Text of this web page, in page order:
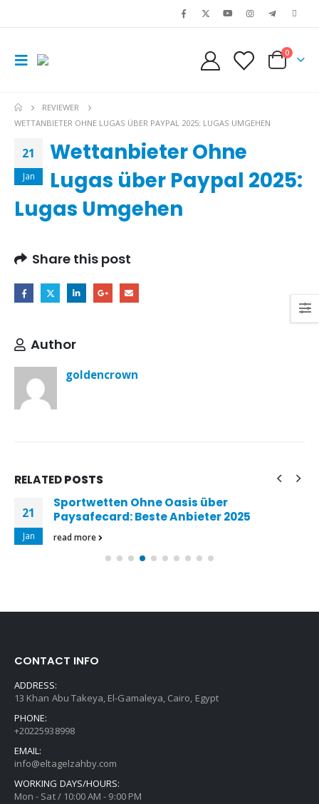
0
REVIEWER
WETTANBIETER OHNE LUGAS ÜBER PAYPAL 2025: LUGAS UMGEHEN
21
Jan
Wettanbieter Ohne
Lugas über Paypal 2025:
Lugas Umgehen
Share this post
Author
goldencrown
RELATEDPOSTS
21
Jan
Sportwetten Ohne Oasis über
Paysafecard: Beste Anbieter 2025
read more
CONTACT INFO
ADDRESS:
13 Khan Abu Takeya, El-Gamaleya, Cairo, Egypt
PHONE:
+20225938998
EMAIL:
info@eltagelzahby.com
WORKING DAYS/HOURS:
Mon - Sat / 10:00 AM - 9:00 PM